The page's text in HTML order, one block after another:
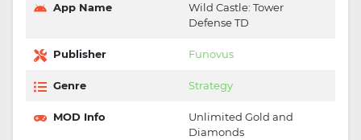
App Name
Wild Castle: Tower
Defense TD
Publisher Funovus
Genre Strategy
MOD Info
Unlimited Gold and
Diamonds